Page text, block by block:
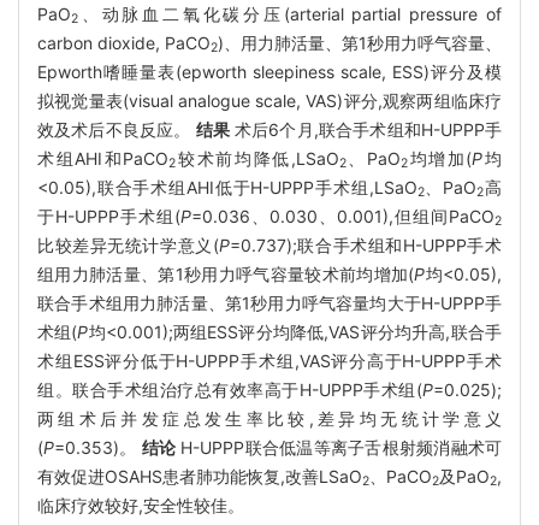
PaO2
、动脉血二氧化碳分压(arterial partial pressure of
carbon dioxide, PaCO2)、用力肺活量、第1秒用力呼气容量、
Epworth嗜睡量表(epworth sleepiness scale, ESS)评分及模
拟视觉量表(visual analogue scale, VAS)评分,观察两组临床疗
效及术后不良反应。 结果术后6个月,联合手术组和H-UPPP手
术组AHI和PaCO2较术前均降低,LSaO2、PaO2均增加(P均
<0.05),联合手术组AHI低于H-UPPP手术组,LSaO2、PaO2高
于H-UPPP手术组(P=0.036、0.030、0.001),但组间PaCO2
比较差异无统计学意义(P=0.737);联合手术组和H-UPPP手术
组用力肺活量、第1秒用力呼气容量较术前均增加(P均<0.05),
联合手术组用力肺活量、第1秒用力呼气容量均大于H-UPPP手
术组(P均<0.001);两组ESS评分均降低,VAS评分均升高,联合手
术组ESS评分低于H-UPPP手术组,VAS评分高于H-UPPP手术
组。联合手术组治疗总有效率高于H-UPPP手术组(P=0.025);
两组术后并发症总发生率比较,差异均无统计学意义
(P=0.353)。 结论 H-UPPP联合低温等离子舌根射频消融术可
有效促进OSAHS患者肺功能恢复,改善LSaO2 、PaCO2及PaO2,
临床疗效较好,安全性较佳。